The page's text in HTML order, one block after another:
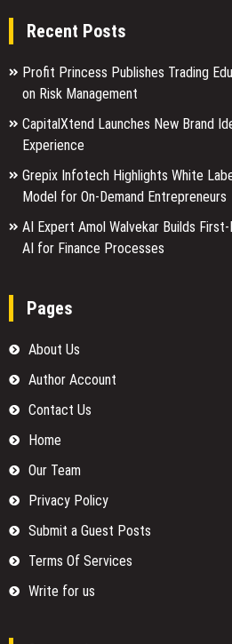
Recent Posts
Profit Princess Publishes Trading
on Risk Management
CapitalXtend Launches New Brand
Experience
Grepix Infotech Highlights White
Model for On-Demand Entrepreneurs
AI Expert Amol Walvekar Builds
AI for Finance Processes
Pages
About Us
Author Account
Contact Us
Home
Our Team
Privacy Policy
Submit a Guest Posts
Terms Of Services
Write for us